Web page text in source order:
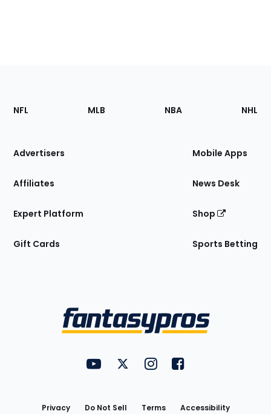
Footer
Sections
Site
NFL MLB NBA NHL
Advertisers
Affiliates
Expert Platform
Gift Cards
Mobile Apps
News Desk
Shop
Sports Betting
FantasyPros on YouTube
FantasyPros on Twitter
FantasyPros on Instagram
FantasyPros on
Privacy Do Not Sell Terms Accessibility